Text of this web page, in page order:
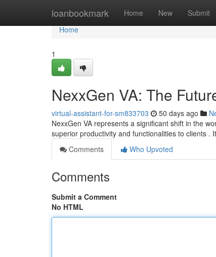
loanbookmark Home New Submit
Home
Home
1
NexxGen VA: The
virtual-assistant-for-sm833703 50 days ago
NexxGen VA represents a significant shift in the
superior productivity and functionalities to clients .
Comments
Who Upvoted
Comments
Submit a Comment
No HTML